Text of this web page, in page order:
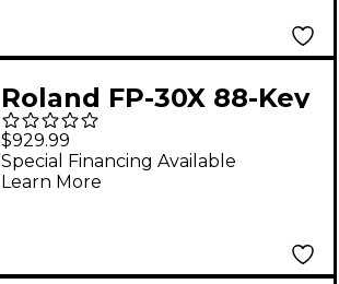
Roland FP-30X 88-Key
Digital Piano With
Warm Audio WA-CAB
Headphone Package
$929.99
Special Financing Available
Learn More